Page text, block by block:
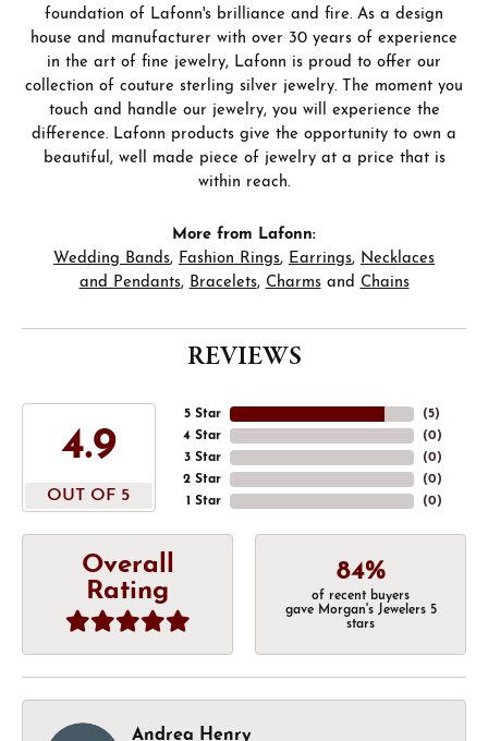
foundation of Lafonn's brilliance and fire. As a design
house and manufacturer with over 30 years of experience
in the art of fine jewelry, Lafonn is proud to offer our
collection of couture sterling silver jewelry. The moment you
touch and handle our jewelry, you will experience the
difference. Lafonn products give the opportunity to own a
beautiful, well made piece of jewelry at a price that is
within reach.
More from Lafonn:
Wedding Bands, Fashion Rings, Earrings, Necklaces
and Pendants, Bracelets, Charmsand Chains
REVIEWS
4.9
OUT OF 5
5 Star
4 Star
3 Star
2 Star
1 Star
(5)
(0)
(0)
(0)
(0)
Overall
Rating
84%
of recent buyers
gave Morgan's Jewelers 5
stars
Andrea Henry